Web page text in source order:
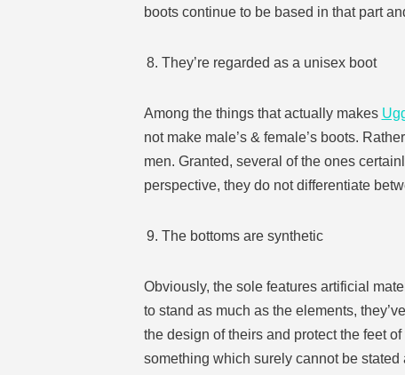
boots continue to be based in that part
They’re regarded as a unisex boot
Among the things that actually makes
not make male’s & female’s boots.
men. Granted, several of the ones
perspective, they do not differentiate
The bottoms are synthetic
Obviously, the sole features artificial
to stand as much as the elements,
the design of theirs and protect the feet
something which surely cannot be